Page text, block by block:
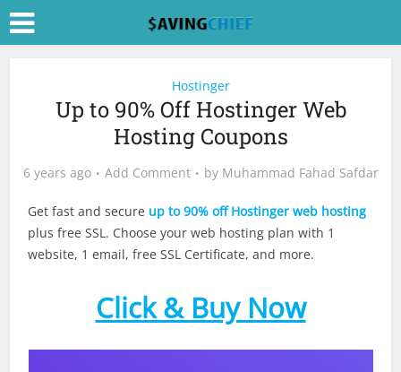
Hostinger
Up to 90% Off Hostinger Web
Hosting Coupons
6 years ago Add Comment by Muhammad Fahad Safdar
Get fast and secure up to 90% off Hostinger web hosting
plus free SSL. Choose your web hosting plan with 1
website, 1 email, free SSL Certificate, and more.
Click & Buy Now